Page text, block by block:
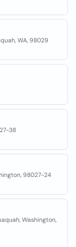
WA, 98029
38
98027-24
Washington,